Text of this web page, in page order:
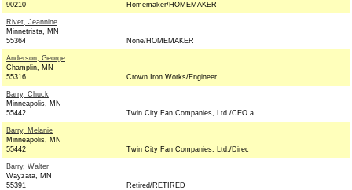
90210
Homemaker/HOMEMAKER
Rivet, Jeannine
Minnetrista, MN
55364
None/HOMEMAKER
Anderson, George
Champlin, MN
55316
Crown Iron Works/Engineer
Barry, Chuck
Minneapolis, MN
55442
Twin City Fan Companies, Ltd./CEO a
Barry, Melanie
Minneapolis, MN
55442
Twin City Fan Companies, Ltd./Direc
Barry, Walter
Wayzata, MN
55391
Retired/RETIRED